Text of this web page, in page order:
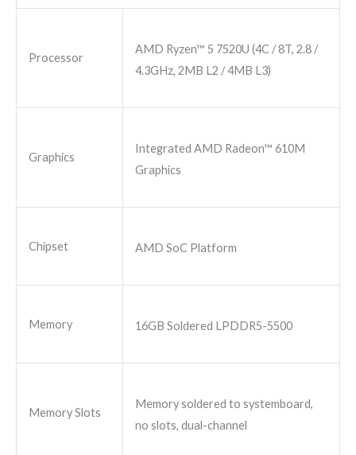
Processor
AMD Ryzen™ 5 7520U (4C / 8T, 2.8 /
4.3GHz, 2MB L2 / 4MB L3)
Graphics
Integrated AMD Radeon™ 610M
Graphics
Chipset AMD SoC Platform
Memory 16GB Soldered LPDDR5-5500
Memory Slots
Memory soldered to systemboard,
no slots, dual-channel